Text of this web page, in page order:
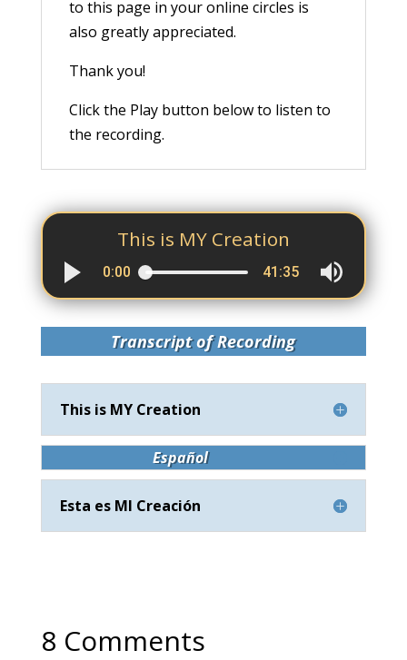
to this page in your online circles is
also greatly appreciated.
Thank you!
Click the Play button below to listen to
the recording.
This is MY Creation
0:00 41:35
Transcript of Recording
This is MY Creation
Español
Esta es MI Creación
8 Comments